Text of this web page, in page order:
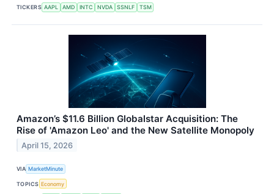
TICKERS AAPL AMD INTC NVDA SSNLF TSM
Amazon’s $11.6 Billion Globalstar Acquisition: The
Rise of 'Amazon Leo' and the New Satellite Monopoly
April 15, 2026
VIA MarketMinute
TOPICS Economy